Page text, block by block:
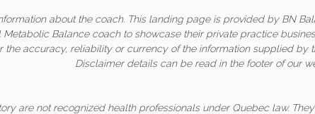
about the coach. This landing page is provided by BN
Balance coach to showcase their private practice
the accuracy, reliability or currency of the information supplied by
Disclaimer details can be read in the footer of our
are not recognized health professionals under Quebec law.